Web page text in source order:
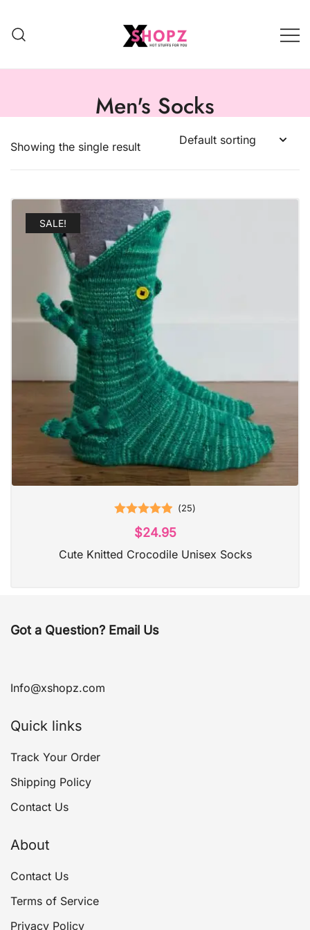
Men's Socks
Showing the single result
SALE!
Rated
out of 5
(25)
$24.95
Cute Knitted Crocodile Unisex Socks
Got a Question? Email Us
Info@xshopz.com
Quick links
Track Your Order
Shipping Policy
Contact Us
About
Contact Us
Terms of Service
Privacy Policy